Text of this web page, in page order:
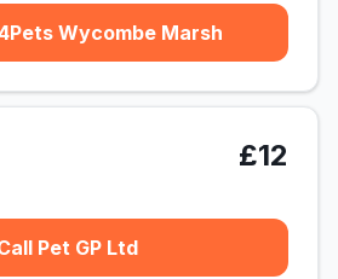
Wycombe Marsh
£12
Pet GP Ltd